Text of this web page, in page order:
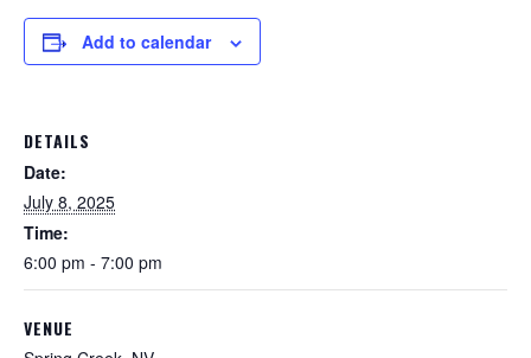
Add to calendar
DETAILS
Date:
July 8, 2025
Time:
6:00 pm - 7:00 pm
VENUE